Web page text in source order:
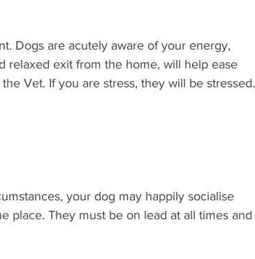
Dogs are acutely aware of your energy,
relaxed exit from the home, will help ease
Vet. If you are stress, they will be stressed.
your dog may happily socialise
place. They must be on lead at all times and